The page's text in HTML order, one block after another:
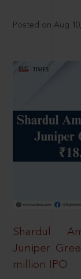
Posted on Aug
Shardul
Juniper
million IPO